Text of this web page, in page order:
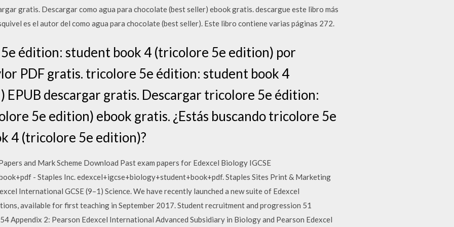
gratis. Descargar como agua para chocolate (best seller) ebook gratis. descargue este libro más
es el autor del como agua para chocolate (best seller). Este libro contiene varias páginas 272.
édition: student book 4 (tricolore 5e edition) por
PDF gratis. tricolore 5e édition: student book 4
descargar gratis. Descargar tricolore 5e édition:
5e edition) ebook gratis. ¿Estás buscando tricolore 5e
4 (tricolore 5e edition)?
and Mark Scheme Download Past exam papers for Edexcel Biology IGCSE
- Staples Inc. edexcel+igcse+biology+student+book+pdf. Staples Sites Print & Marketing
International GCSE (9–1) Science. We have recently launched a new suite of Edexcel
available for first teaching in September 2017. Student recruitment and progression 51
Appendix 2: Pearson Edexcel International Advanced Subsidiary in Biology and Pearson Edexcel